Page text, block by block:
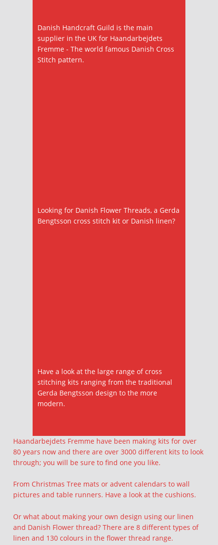
Danish Handcraft Guild is the main
supplier in the UK for Haandarbejdets
Fremme - The world famous Danish Cross
Stitch pattern.
Looking for Danish Flower Threads, a Gerda
Bengtsson cross stitch kit or Danish linen?
Have a look at the large range of cross
stitching kits ranging from the traditional
Gerda Bengtsson design to the more
modern.
Haandarbejdets Fremme have been making kits for over
80 years now and there are over 3000 different kits to look
through; you will be sure to find one you like.
From Christmas Tree mats or advent calendars to wall
pictures and table runners. Have a look at the cushions.
Or what about making your own design using our linen
and Danish Flower thread? There are 8 different types of
linen and 130 colours in the flower thread range.